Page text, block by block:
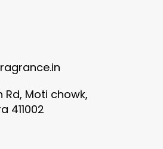
Rd, Moti chowk,
411002